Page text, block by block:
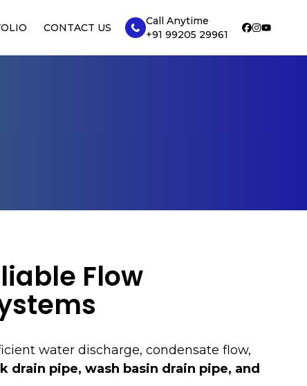
CONTACT US
Call Anytime
+91 99205 29961
Flow
water discharge, condensate flow,
drain pipe, wash basin drain pipe, and